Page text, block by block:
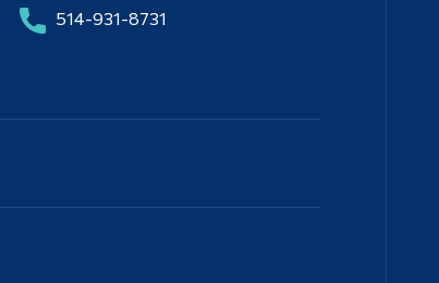
514-931-8731